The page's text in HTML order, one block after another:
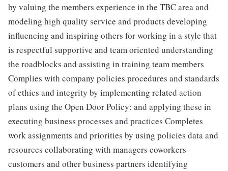
by valuing the members experience in the TBC area and
modeling high quality service and products developing
influencing and inspiring others for working in a style that
is respectful supportive and team oriented understanding
the roadblocks and assisting in training team members
Complies with company policies procedures and standards
of ethics and integrity by implementing related action
plans using the Open Door Policy: and applying these in
executing business processes and practices Completes
work assignments and priorities by using policies data and
resources collaborating with managers coworkers
customers and other business partners identifying